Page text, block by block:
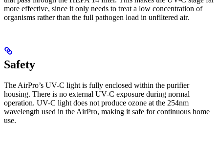
more effective, since it only needs to treat a low concentration of
organisms rather than the full pathogen load in unfiltered air.
Safety
The AirPro’s UV-C light is fully enclosed within the purifier
housing. There is no external UV-C exposure during normal
operation. UV-C light does not produce ozone at the 254nm
wavelength used in the AirPro, making it safe for continuous home
use.